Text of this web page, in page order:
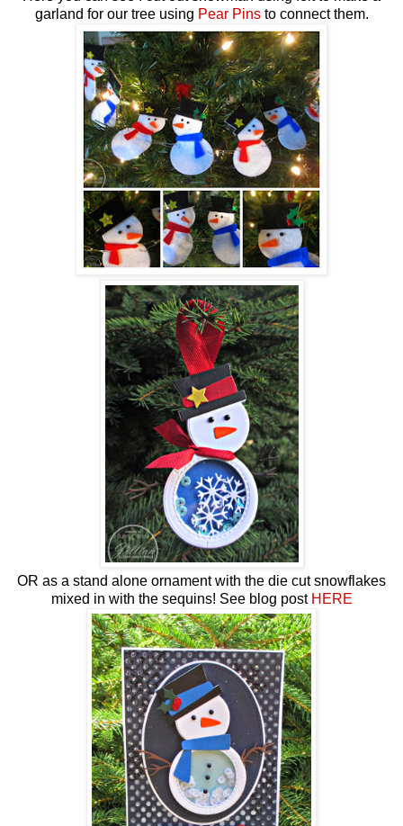
garland for our tree using Pear Pinsto connect them.
OR as a stand alone ornament with the die cut snowflakes
mixed in with the sequins! See blog post HERE